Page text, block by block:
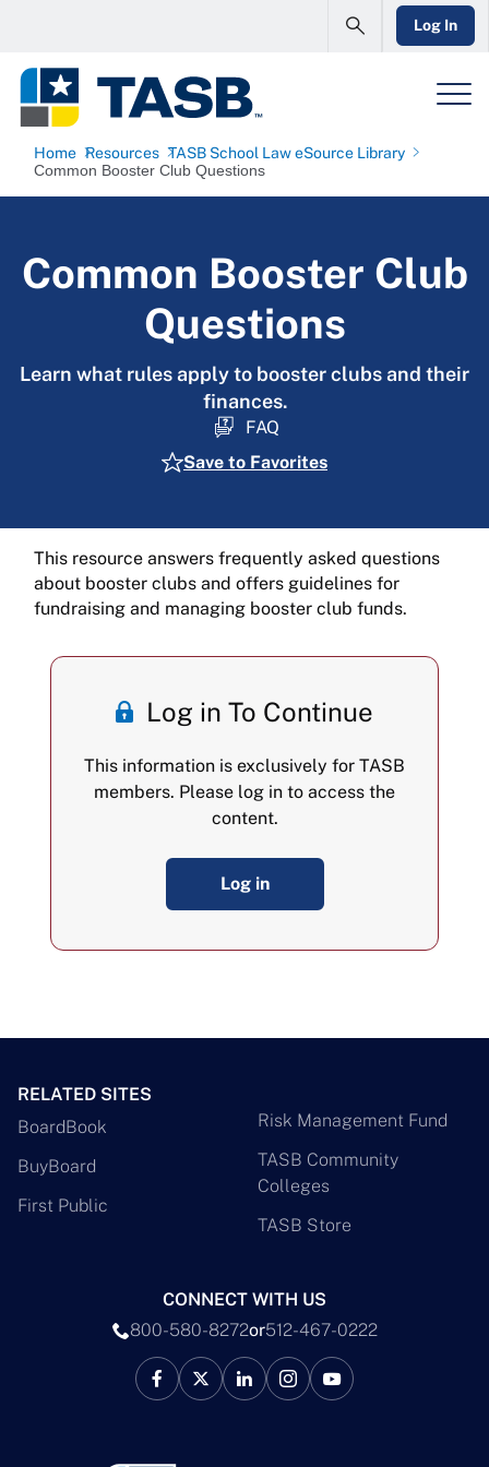
Log In
Home Resources TASB School Law eSource Library
Common Booster Club Questions
Common Booster Club
Questions
Learn what rules apply to booster clubs and their
finances.
FAQ
Save to Favorites
This resource answers frequently asked questions
about booster clubs and offers guidelines for
fundraising and managing booster club funds.
Log in To Continue
This information is exclusively for TASB
members. Please log in to access the
content.
Log in
RELATED SITES
BoardBook
BuyBoard
First Public
Risk Management Fund
TASB Community
Colleges
TASB Store
CONNECT WITH US
800-580-8272or512-467-0222